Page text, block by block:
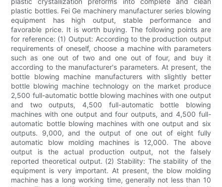
plastic bottles. Fei Ge machinery manufacturer series blowing
equipment has high output, stable performance and
favorable price. It is worth buying. The following points are
for reference: (1) Output: According to the production output
requirements of oneself, choose a machine with parameters
such as one out of two and one out of four, and buy it
according to the manufacturer's parameters. At present, the
bottle blowing machine manufacturers with slightly better
bottle blowing machine technology on the market produce
2,500 full-automatic bottle blowing machines with one output
and two outputs, 4,500 full-automatic bottle blowing
machines with one output and four outputs, and 4,500 full-
automatic bottle blowing machines with one output and six
outputs. 9,000, and the output of one out of eight fully
automatic blow molding machines is 12,000. The above
output is the actual production output, not the falsely
reported theoretical output. (2) Stability: The stability of the
equipment is very important. At present, the blow molding
machine has a long working time, generally not less than 10